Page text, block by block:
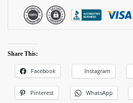
Share This:
Facebook Instagram
Pinterest WhatsApp